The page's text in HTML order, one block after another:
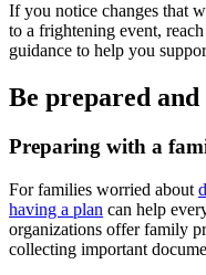
If you notice changes that
to a frightening event,
guidance to help you
Be prepared
Preparing with a
For families worried about
having a plan can help
organizations offer family
collecting important